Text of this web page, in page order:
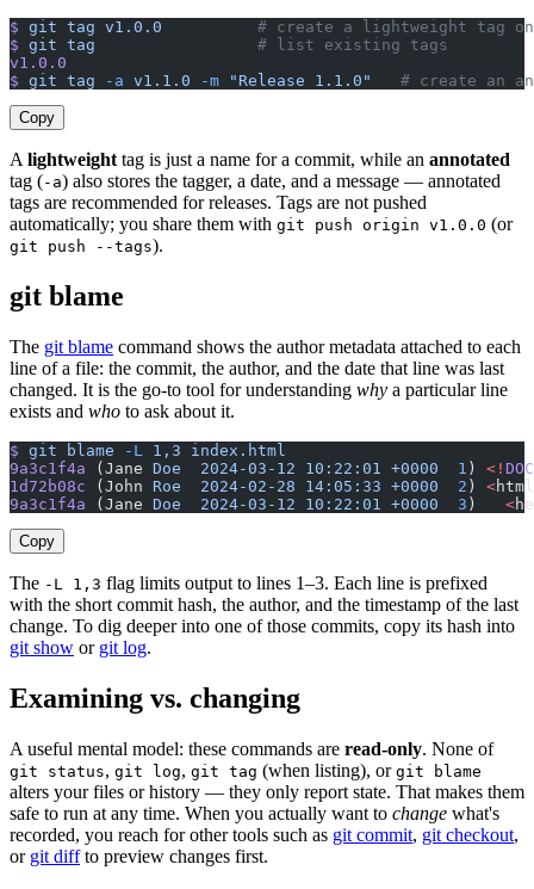
$ git tag v1.0.0
# create a lightweight tag
$ git tag
                 # list existing tags
v1.0.0
$ git tag -a v1.1.0 -m "Release 1.1.0"
# create an
Copy
A lightweight tag is just a name for a commit, while an annotated
tag (-a) also stores the tagger, a date, and a message — annotated
tags are recommended for releases. Tags are not pushed
automatically; you share them with git push origin v1.0.0 (or
git push --tags).
git blame
The git blame command shows the author metadata attached to each
line of a file: the commit, the author, and the date that line was last
changed. It is the go-to tool for understanding why a particular line
exists and who to ask about it.
$ git blame -L 1,3 index.html
9a3c1f4a (Jane Doe
  2024-03-12
10:22:01 +0000
  1
) <!
1d72b08c (John Roe
  2024-02-28
14:05:33 +0000
  2
) <
9a3c1f4a (Jane Doe
  2024-03-12
10:22:01 +0000
  3
) <
Copy
The -L 1,3 flag limits output to lines 1–3. Each line is prefixed
with the short commit hash, the author, and the timestamp of the last
change. To dig deeper into one of those commits, copy its hash into
git show or git log.
Examining vs. changing
A useful mental model: these commands are read-only. None of
git status, git log, git tag (when listing), or git blame
alters your files or history — they only report state. That makes them
safe to run at any time. When you actually want to change what's
recorded, you reach for other tools such as git commit, git checkout,
or git diffto preview changes first.